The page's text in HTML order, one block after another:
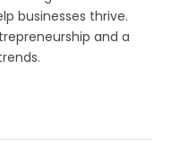
businesses thrive.
and a